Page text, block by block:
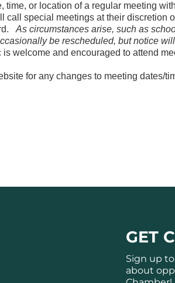
time, or location of a regular meeting
call special meetings at their discretion
As circumstances arise, such as
be rescheduled, but notice
is welcome and encouraged to attend
for any changes to meeting dates/
GET
Sign up
about